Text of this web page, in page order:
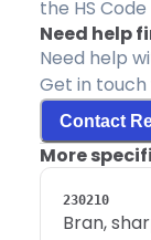
the HS
Need help
Need help
Get in touch
Contact
More
230210
Bran,